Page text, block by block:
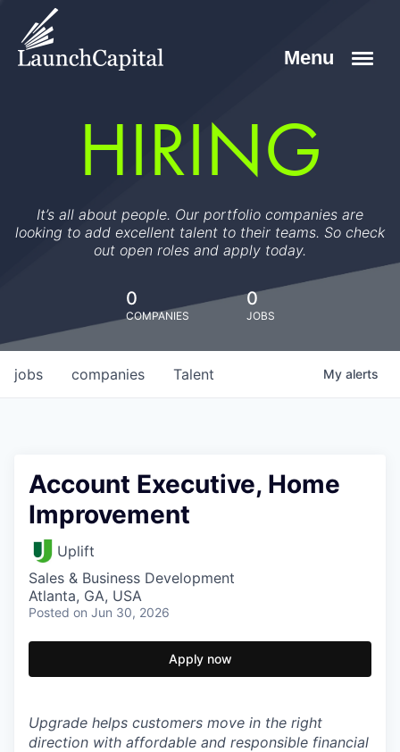
HIRING
It’s all about people. Our portfolio companies are
looking to add excellent talent to their teams. So check
out open roles and apply today.
0
COMPANIES
0
JOBS
jobs companies Talent My alerts
Account Executive, Home
Improvement
Uplift
Sales & Business Development
Atlanta, GA, USA
Posted on Jun 30, 2026
Apply now
Upgrade helps customers move in the right
direction with affordable and responsible financial